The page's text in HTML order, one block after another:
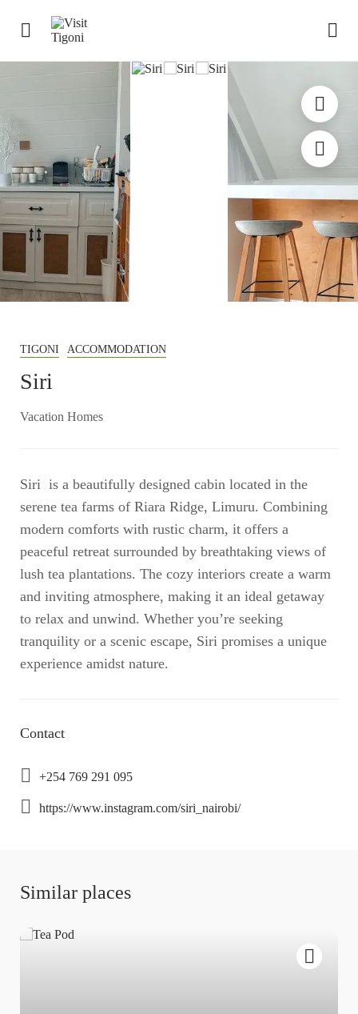
TIGONI ACCOMMODATION
Siri
Vacation Homes
Siri is a beautifully designed cabin located in the
serene tea farms of Riara Ridge, Limuru. Combining
modern comforts with rustic charm, it offers a
peaceful retreat surrounded by breathtaking views of
lush tea plantations. The cozy interiors create a warm
and inviting atmosphere, making it an ideal getaway
to relax and unwind. Whether you’re seeking
tranquility or a scenic escape, Siri promises a unique
experience amidst nature.
Contact
+254 769 291 095
https://www.instagram.com/siri_nairobi/
Similar places